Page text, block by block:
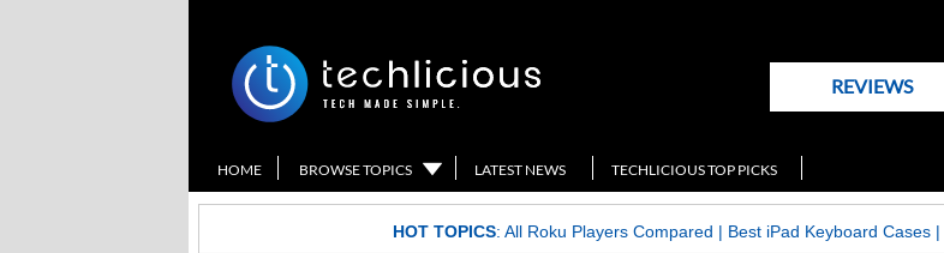
REVIEWS
HOME BROWSE TOPICS LATEST NEWS TECHLICIOUS TOP PICKS
HOT TOPICS: All Roku Players Compared | Best iPad Keyboard Cases|